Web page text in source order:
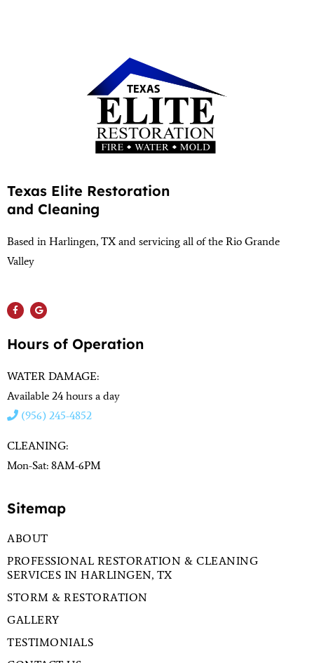
Texas Elite Restoration
and Cleaning
Based in Harlingen, TX and servicing all of the Rio Grande
Valley
Hours of Operation
WATER DAMAGE:
Available 24 hours a day
(956) 245-4852
CLEANING:
Mon-Sat: 8AM-6PM
Sitemap
ABOUT
PROFESSIONAL RESTORATION & CLEANING
SERVICES IN HARLINGEN, TX
STORM & RESTORATION
GALLERY
TESTIMONIALS